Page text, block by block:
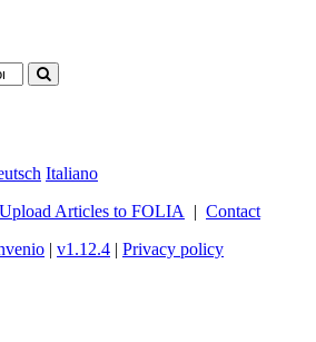
Italiano
Upload Articles to FOLIA | Contact
| v1.12.4 | Privacy policy